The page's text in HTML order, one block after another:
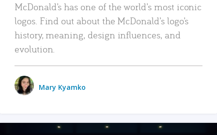
McDonald’s has one of the world’s most iconic
logos. Find out about the McDonald’s logo’s
history, meaning, design influences, and
evolution.
Mary Kyamko